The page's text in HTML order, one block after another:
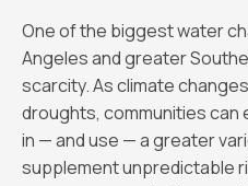
One of the biggest water
Angeles and greater
scarcity. As climate
droughts, communities
in — and use — a greater
supplement unpredictable